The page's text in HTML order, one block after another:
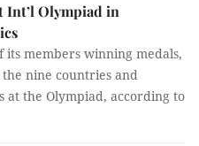
Int’l Olympiad in
its members winning medals,
the nine countries and
the Olympiad, according to